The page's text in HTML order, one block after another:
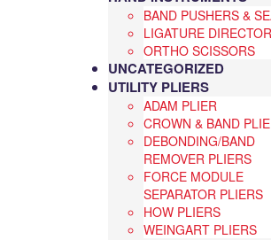
BAND PUSHERS &
LIGATURE
ORTHO SCISSORS
UNCATEGORIZED
UTILITY PLIERS
ADAM PLIER
CROWN & BAND
DEBONDING/BAND
REMOVER PLIERS
FORCE MODULE
SEPARATOR PLIERS
HOW PLIERS
WEINGART PLIERS